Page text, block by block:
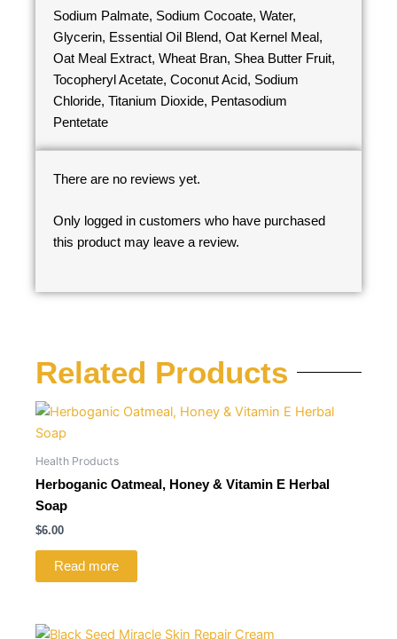
Sodium Palmate, Sodium Cocoate, Water,
Glycerin, Essential Oil Blend, Oat Kernel Meal,
Oat Meal Extract, Wheat Bran, Shea Butter Fruit,
Tocopheryl Acetate, Coconut Acid, Sodium
Chloride, Titanium Dioxide, Pentasodium
Pentetate
There are no reviews yet.
Only logged in customers who have purchased
this product may leave a review.
Related Products
Health Products
Herboganic Oatmeal, Honey & Vitamin E Herbal
Soap
$6.00
Read more